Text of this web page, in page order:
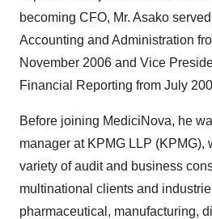
becoming CFO, Mr. Asako
Accounting and Administration
November 2006 and Vice
Financial Reporting from July
Before joining MediciNova, he
manager at KPMG LLP (KPMG),
variety of audit and business
multinational clients and
pharmaceutical, manufacturing,